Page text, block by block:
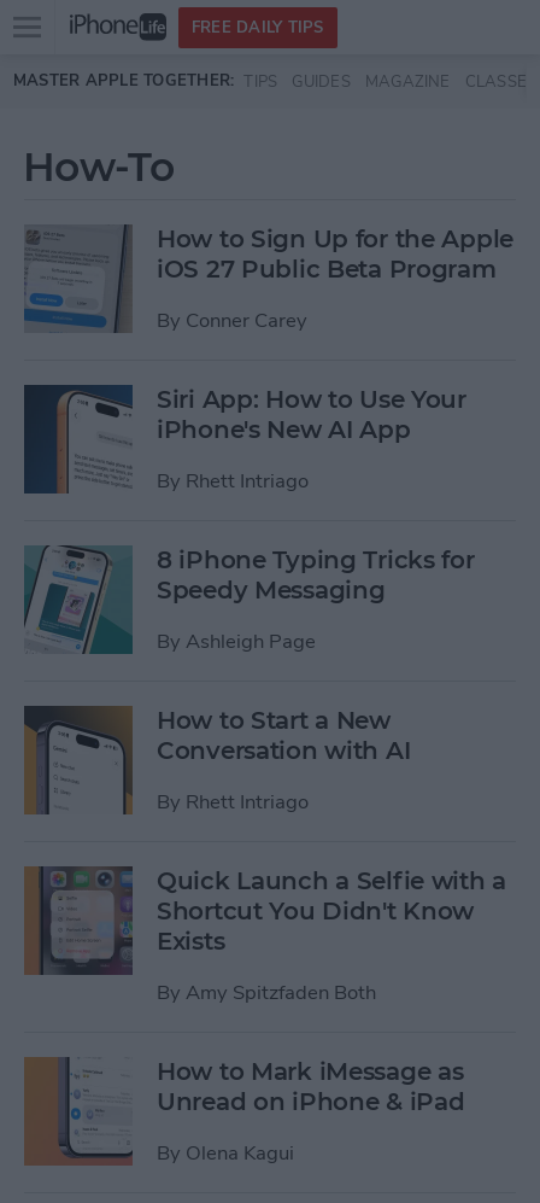
Skip to main content
Open
menu
FREE DAILY TIPS
MASTER APPLE TOGETHER: TIPS GUIDES MAGAZINE CLASSES
How-To
How to Sign Up for the Apple
iOS 27 Public Beta Program
By Conner Carey
Siri App: How to Use Your
iPhone's New AI App
By Rhett Intriago
8 iPhone Typing Tricks for
Speedy Messaging
By Ashleigh Page
How to Start a New
Conversation with AI
By Rhett Intriago
Quick Launch a Selfie with a
Shortcut You Didn't Know
Exists
By Amy Spitzfaden Both
How to Mark iMessage as
Unread on iPhone & iPad
By Olena Kagui